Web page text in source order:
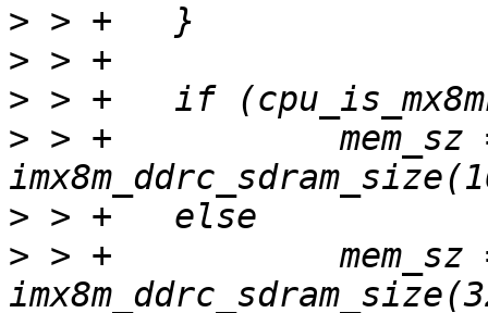
>
>
>
> > +		mem_sz =
>
> > +		mem_sz =